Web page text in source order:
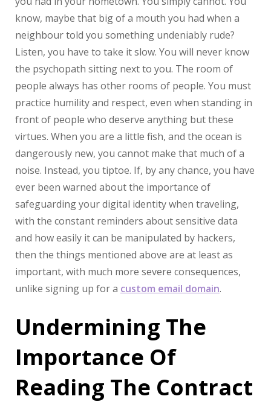
know, maybe that big of a mouth you had when a
neighbour told you something undeniably rude?
Listen, you have to take it slow. You will never know
the psychopath sitting next to you. The room of
people always has other rooms of people. You must
practice humility and respect, even when standing in
front of people who deserve anything but these
virtues. When you are a little fish, and the ocean is
dangerously new, you cannot make that much of a
noise. Instead, you tiptoe. If, by any chance, you have
ever been warned about the importance of
safeguarding your digital identity when traveling,
with the constant reminders about sensitive data
and how easily it can be manipulated by hackers,
then the things mentioned above are at least as
important, with much more severe consequences,
unlike signing up for a custom email domain.
Undermining The
Importance Of
Reading The Contract